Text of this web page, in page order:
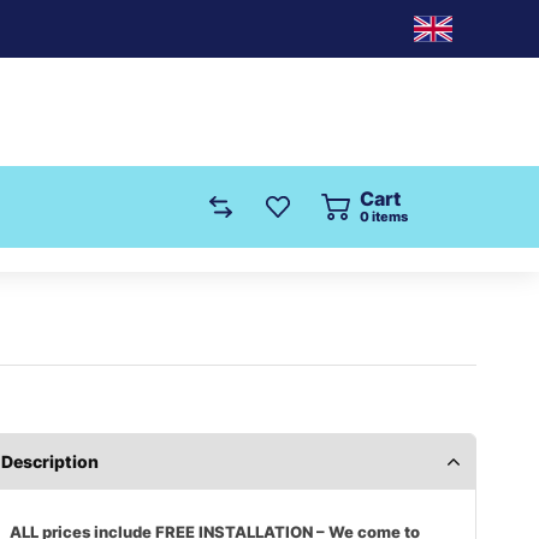
Cart
0items
Description
ALL prices include FREE INSTALLATION – We come to